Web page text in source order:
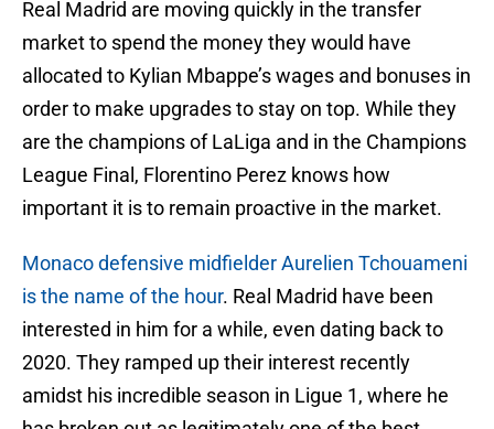
Real Madrid are moving quickly in the transfer
market to spend the money they would have
allocated to Kylian Mbappe’s wages and bonuses in
order to make upgrades to stay on top. While they
are the champions of LaLiga and in the Champions
League Final, Florentino Perez knows how
important it is to remain proactive in the market.
Monaco defensive midfielder Aurelien Tchouameni
is the name of the hour. Real Madrid have been
interested in him for a while, even dating back to
2020. They ramped up their interest recently
amidst his incredible season in Ligue 1, where he